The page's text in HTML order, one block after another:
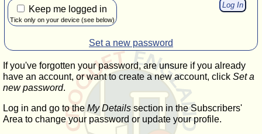
Keep me logged in
Tick only on your device (see below)
Set a new password
If you've forgotten your password, are unsure if you already
have an account, or want to create a new account, click Set a
new password.
Log in and go to the My Details section in the Subscribers'
Area to change your password or update your profile.